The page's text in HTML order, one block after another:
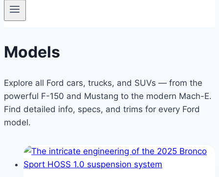
Models
Explore all Ford cars, trucks, and SUVs — from the
powerful F-150 and Mustang to the modern Mach-E.
Find detailed info, specs, and trims for every Ford
model.